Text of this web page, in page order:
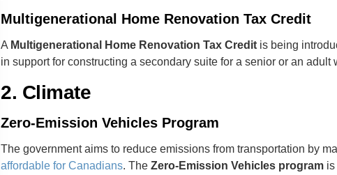
Multigenerational Home Renovation Tax Credit
A Multigenerational Home Renovation Tax Credit is being
in support for constructing a secondary suite for a senior or an
2. Climate
Zero-Emission Vehicles Program
The government aims to reduce emissions from transportation by
affordable for Canadians. TheZero-Emission Vehicles program